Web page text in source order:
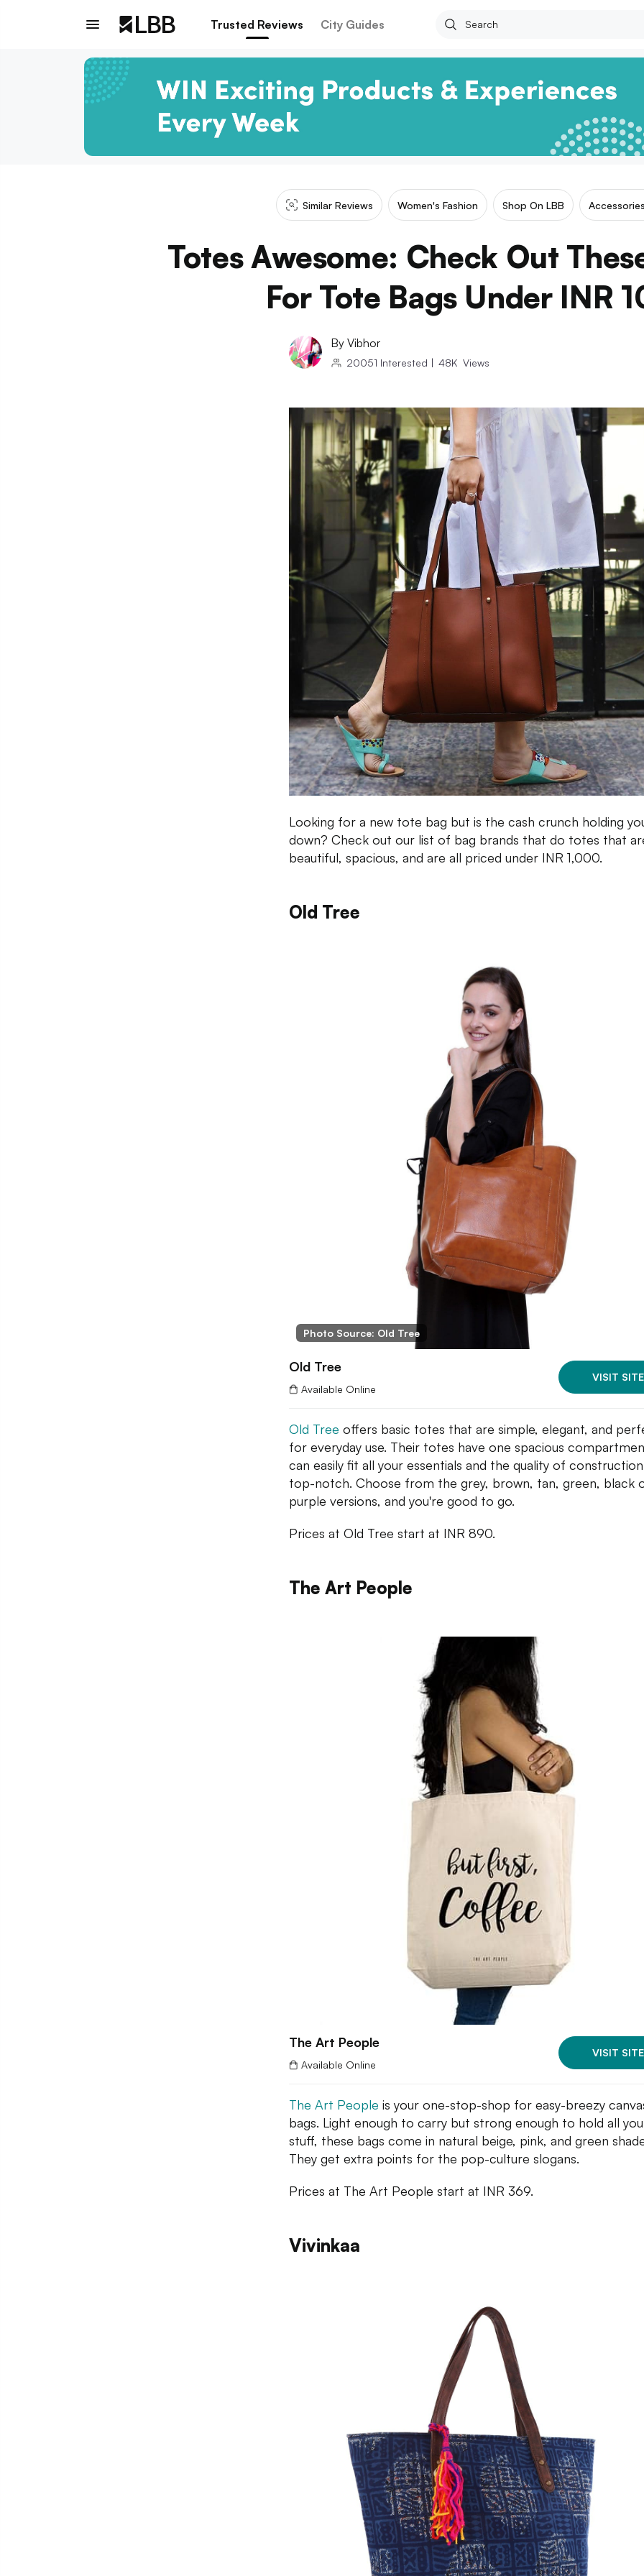
Trusted Reviews City Guides
Similar Reviews Women's Fashion Shop On LBB
Totes Awesome: Check Out
For Tote Bags Under INR
By Vibhor
20051 Interested | 48K Views
Looking for a new tote bag but is the cash crunch holding
down? Check out our list of bag brands that do totes that
beautiful, spacious, and are all priced under INR 1,000.
Old Tree
Photo Source: Old Tree
Old Tree
Available Online
VISIT SITE
Old Tree offers basic totes that are simple, elegant, and
for everyday use. Their totes have one spacious
can easily fit all your essentials and the quality of
top-notch. Choose from the grey, brown, tan, green, black
purple versions, and you're good to go.
Prices at Old Tree start at INR 890.
The Art People
The Art People
Available Online
VISIT SITE
The Art People is your one-stop-shop for easy-breezy
bags. Light enough to carry but strong enough to hold all
stuff, these bags come in natural beige, pink, and green
They get extra points for the pop-culture slogans.
Prices at The Art People start at INR 369.
Vivinkaa